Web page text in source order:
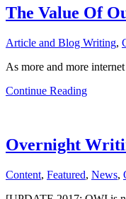
The Value Of
Article and Blog Writing,
As more and more
Continue Readingabout
Overnight
Content, Featured, News,